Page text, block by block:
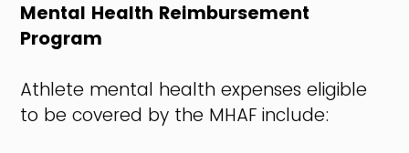
Mental Health Reimbursement
Program
Athlete mental health expenses eligible
to be covered by the MHAF include: